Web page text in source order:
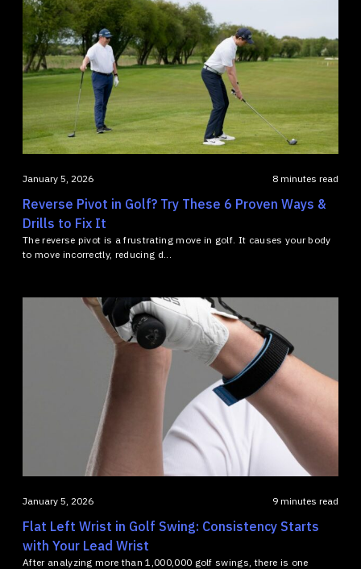
January 5, 2026 8 minutes read
Reverse Pivot in Golf? Try These 6 Proven Ways &
Drills to Fix It
The reverse pivot is a frustrating move in golf. It causes your body
to move incorrectly, reducing d...
January 5, 2026 9 minutes read
Flat Left Wrist in Golf Swing: Consistency Starts
with Your Lead Wrist
After analyzing more than 1,000,000 golf swings, there is one